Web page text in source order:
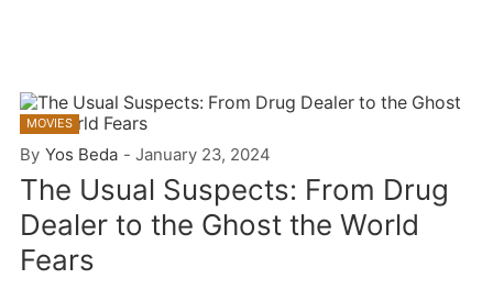
MOVIES
By Yos Beda - January 23, 2024
The Usual Suspects: From Drug
Dealer to the Ghost the World
Fears